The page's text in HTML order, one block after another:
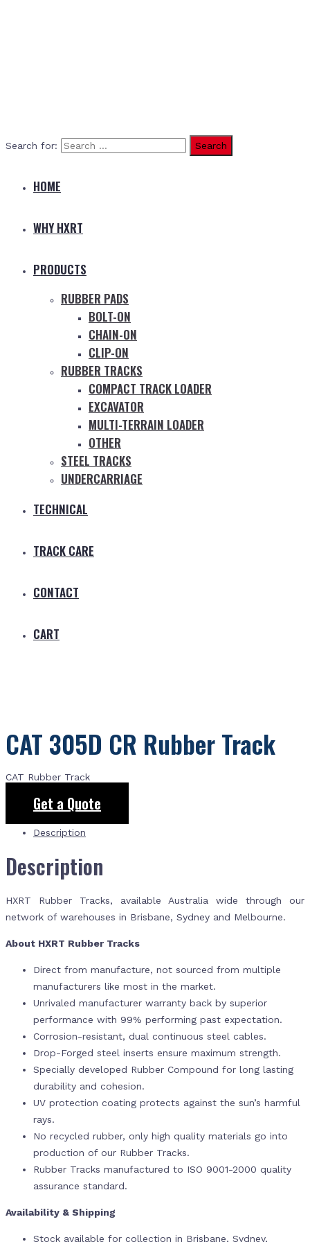
Search for:
HOME
WHY HXRT
PRODUCTS
RUBBER PADS
BOLT-ON
CHAIN-ON
CLIP-ON
RUBBER TRACKS
COMPACT TRACK LOADER
EXCAVATOR
MULTI-TERRAIN LOADER
OTHER
STEEL TRACKS
UNDERCARRIAGE
TECHNICAL
TRACK CARE
CONTACT
CART
CAT 305D CR Rubber Track
CAT Rubber Track
Get a Quote
Description
Description
HXRT Rubber Tracks, available Australia wide through our
network of warehouses in Brisbane, Sydney and Melbourne.
About HXRT Rubber Tracks
Direct from manufacture, not sourced from multiple
manufacturers like most in the market.
Unrivaled manufacturer warranty back by superior
performance with 99% performing past expectation.
Corrosion-resistant, dual continuous steel cables.
Drop-Forged steel inserts ensure maximum strength.
Specially developed Rubber Compound for long lasting
durability and cohesion.
UV protection coating protects against the sun’s harmful
rays.
No recycled rubber, only high quality materials go into
production of our Rubber Tracks.
Rubber Tracks manufactured to ISO 9001-2000 quality
assurance standard.
Availability & Shipping
Stock available for collection in Brisbane, Sydney,